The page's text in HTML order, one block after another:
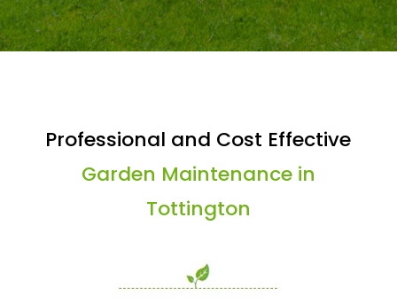
Professional and Cost Effective
Garden Maintenance in
Tottington